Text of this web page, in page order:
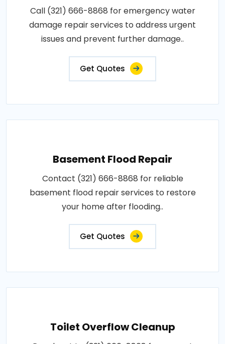
Call (321) 666-8868 for emergency water
damage repair services to address urgent
issues and prevent further damage..
Get Quotes
Basement Flood Repair
Contact (321) 666-8868 for reliable
basement flood repair services to restore
your home after flooding..
Get Quotes
Toilet Overflow Cleanup